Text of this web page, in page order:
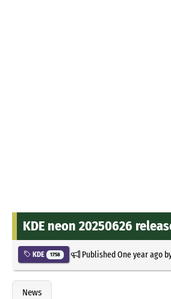
KDE neon 20250626
KDE 1758 PublishedOne year ago
News